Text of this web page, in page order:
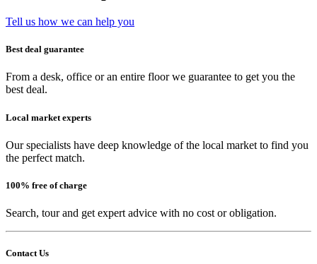
Tell us how we can help you
Best deal guarantee
From a desk, office or an entire floor we guarantee to get you the
best deal.
Local market experts
Our specialists have deep knowledge of the local market to find you
the perfect match.
100% free of charge
Search, tour and get expert advice with no cost or obligation.
Contact Us